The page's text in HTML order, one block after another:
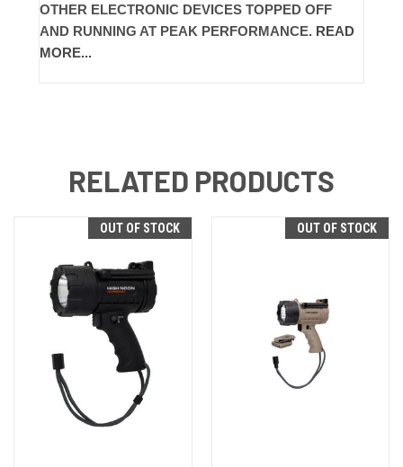
OTHER ELECTRONIC DEVICES TOPPED OFF
AND RUNNING AT PEAK PERFORMANCE. READ
MORE...
RELATED PRODUCTS
OUT OF STOCK OUT OF STOCK